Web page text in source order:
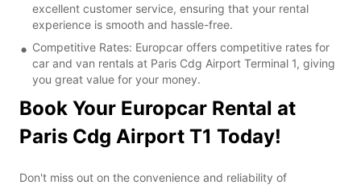
excellent customer service, ensuring that your rental
experience is smooth and hassle-free.
Competitive Rates: Europcar offers competitive rates for
car and van rentals at Paris Cdg Airport Terminal 1, giving
you great value for your money.
Book Your Europcar Rental at
Paris Cdg Airport T1 Today!
Don't miss out on the convenience and reliability of